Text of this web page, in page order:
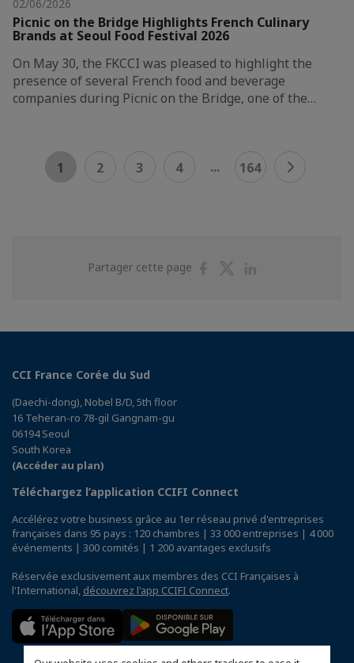
02/06/2026
Picnic on the Bridge Highlights French Culinary
Brands at Seoul Food Festival 2026
On May 30, the FKCCI was pleased to highlight the
presence of several French food and beverage
companies during Picnic on the Bridge, one of the…
1 2 3 4 ... 164
Partager cette page
PartagerPartager
CCI France Corée du Sud
(Daechi-dong), Nobel B/D, 5th floor
16 Teheran-ro 78-gil Gangnam-gu
06194 Seoul
South Korea
(Accéder au plan)
Téléchargez l’application CCIFI Connect
Accélérez votre business grâce au 1er réseau privé d'entreprises
françaises dans 95 pays : 120 chambres | 33 000 entreprises | 4 000
événements | 300 comités | 1 200 avantages exclusifs
Réservée exclusivement aux membres des CCI Françaises à
l'International, découvrez l'app CCIFI Connect.